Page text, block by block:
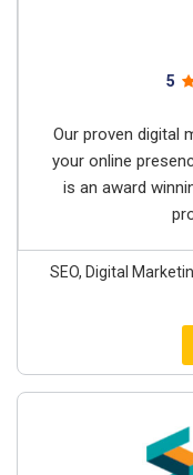
5
Our proven digital
your online
is an award
SEO, Digital